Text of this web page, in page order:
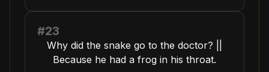
#23
Why did the snake go to the doctor? ||
Because he had a frog in his throat.